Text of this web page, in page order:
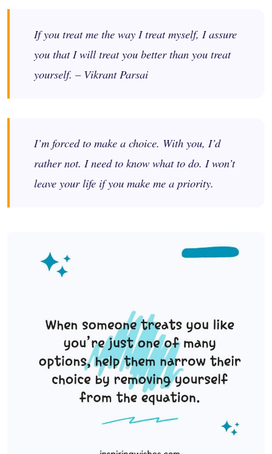
If you treat me the way I treat myself, I assure
you that I will treat you better than you treat
yourself. – Vikrant Parsai
I’m forced to make a choice. With you, I’d
rather not. I need to know what to do. I won’t
leave your life if you make me a priority.